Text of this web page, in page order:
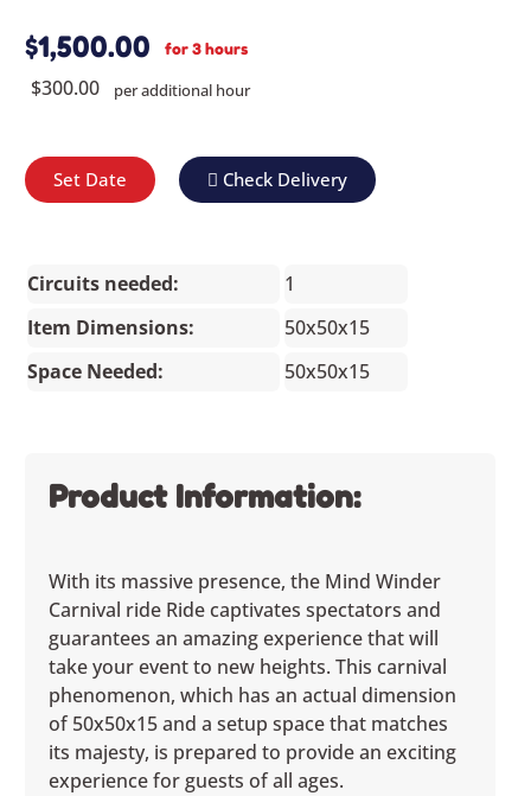
$1,500.00 for 3 hours
$300.00 per additional hour
Set Date Check Delivery
Circuits needed:
1
Item Dimensions:
50x50x15
Space Needed:
50x50x15
Product Information:
With its massive presence, the Mind Winder
Carnival ride Ride captivates spectators and
guarantees an amazing experience that will
take your event to new heights. This carnival
phenomenon, which has an actual dimension
of 50x50x15 and a setup space that matches
its majesty, is prepared to provide an exciting
experience for guests of all ages.